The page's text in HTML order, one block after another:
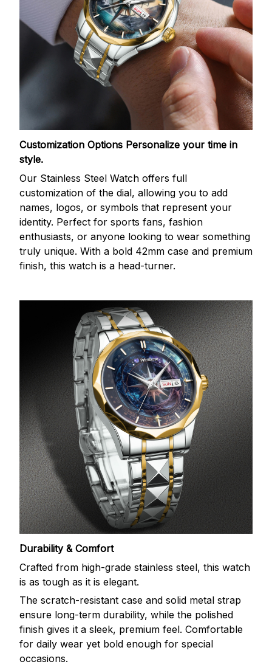
Customization Options Personalize your time in
style.
Our Stainless Steel Watch offers full
customization of the dial, allowing you to add
names, logos, or symbols that represent your
identity. Perfect for sports fans, fashion
enthusiasts, or anyone looking to wear something
truly unique. With a bold 42mm case and premium
finish, this watch is a head-turner.
Durability & Comfort
Crafted from high-grade stainless steel, this watch
is as tough as it is elegant.
The scratch-resistant case and solid metal strap
ensure long-term durability, while the polished
finish gives it a sleek, premium feel. Comfortable
for daily wear yet bold enough for special
occasions.